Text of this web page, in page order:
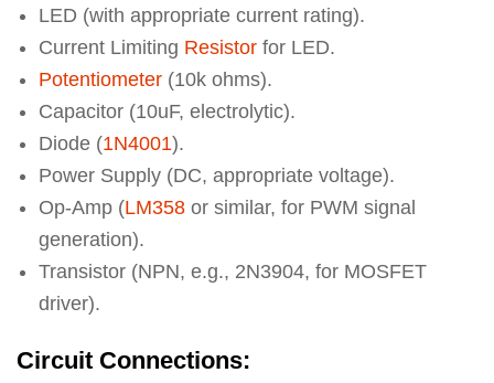
LED (with appropriate current rating).
Current Limiting Resistor for LED.
Potentiometer (10k ohms).
Capacitor (10uF, electrolytic).
Diode (1N4001).
Power Supply (DC, appropriate voltage).
Op-Amp (LM358 or similar, for PWM signal
generation).
Transistor (NPN, e.g., 2N3904, for MOSFET
driver).
Circuit Connections: